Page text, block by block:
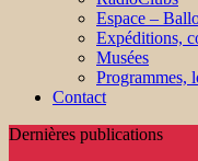
Espace –
Expéditions,
Musées
Programmes,
Contact
Dernières publications